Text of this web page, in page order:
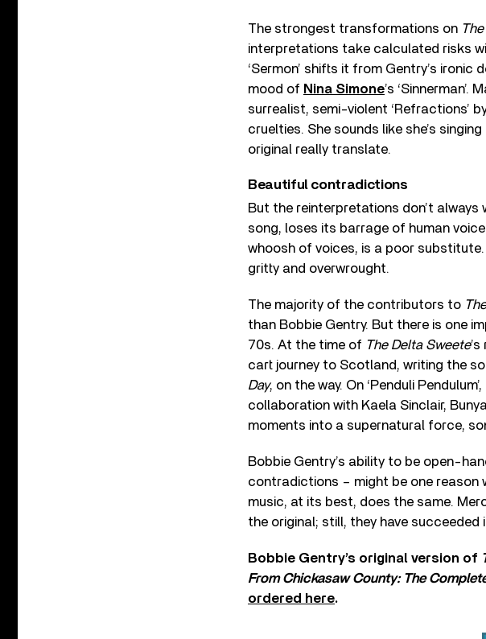
The strongest transformations on
interpretations take calculated risks
‘Sermon’ shifts it from Gentry’s
mood of Nina Simone’s
surrealist, semi-violent ‘Refractions’
cruelties. She sounds like she’s
original really translate.
Beautiful contradictions
But the reinterpretations don’t always
song, loses its barrage of human
whoosh of voices, is a poor
gritty and overwrought.
The majority of the contributors to
than Bobbie Gentry. But there is one
70s. At the time of The Delta Sweete
cart journey to Scotland, writing the
Day, on the way. On ‘Penduli
collaboration with Kaela Sinclair,
moments into a supernatural force,
Bobbie Gentry’s ability to be open-
contradictions – might be one reason
music, at its best, does the same.
the original; still, they have succeeded
Bobbie Gentry’s original version of
From Chickasaw County: The
ordered here.